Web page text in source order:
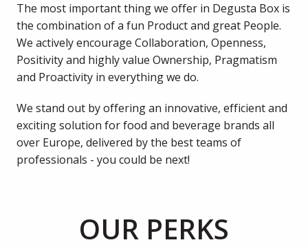
The most important thing we offer in Degusta Box is
the combination of a fun Product and great People.
We actively encourage Collaboration, Openness,
Positivity and highly value Ownership, Pragmatism
and Proactivity in everything we do.
We stand out by offering an innovative, efficient and
exciting solution for food and beverage brands all
over Europe, delivered by the best teams of
professionals - you could be next!
OUR PERKS